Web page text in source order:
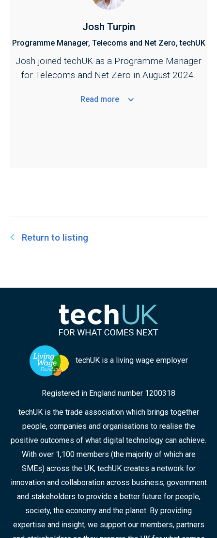
Josh Turpin
Programme Manager, Telecoms and Net Zero, techUK
Josh joined techUK as a Programme Manager
for Telecoms and Net Zero in August 2024.
Read more
Return to listing
techUK is a living wage employer
Registered in England number 1200318
techUK is the trade association which brings together
people, companies and organisations to realise the
positive outcomes of what digital technology can achieve.
With over 1,100 members (the majority of which are
SMEs) across the UK, techUK creates a network for
innovation and collaboration across business, government
and stakeholders to provide a better future for people,
society, the economy and the planet. By providing
expertise and insight, we support our members, partners